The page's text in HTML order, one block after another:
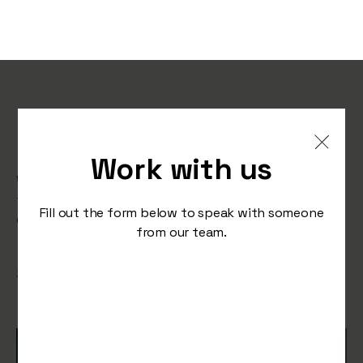
Work with us
Fill out the form below to speak with someone
from our team.
New Generation
What happens when you take an iconic tagline and
flip it on its head? Take a look at Nike’s latest ad
campaign with Serotonin.
September 11, 2025